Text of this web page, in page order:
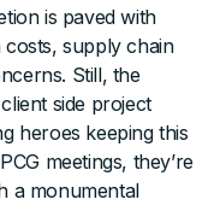
is paved with
supply chain
Still, the
side project
heroes keeping this
meetings, they’re
a monumental